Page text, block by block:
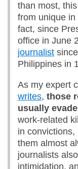
than most,
from unique
fact, since
office in June
journalist
Philippines in
As my expert
writes, those
usually
work-related
in convictions,
them almost
journalists
intimidation,